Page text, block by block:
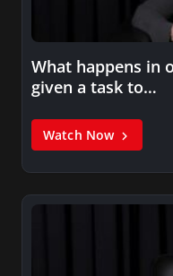
What happens in
given a task to…
Watch Now